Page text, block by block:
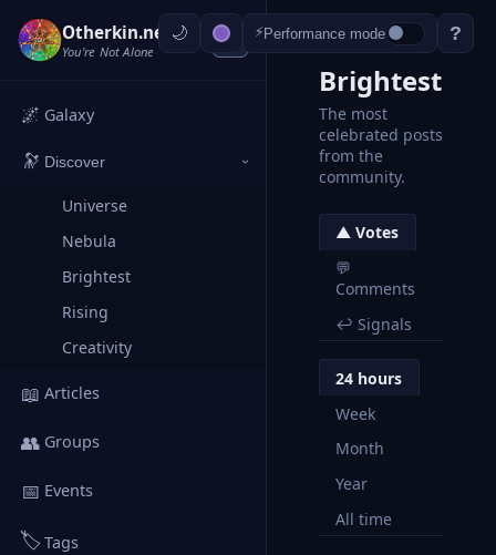
⚡Performance mode ?
Otherkin.net
You're Not Alone ‹
🌌 Galaxy
🔭 Discover ›
Universe
Nebula
Brightest
Rising
Creativity
📖 Articles
👥 Groups
📅 Events
🏷️Tags
Brightest
The most
celebrated posts
from the
community.
▲ Votes
💬
Comments
↩ Signals
24 hours
Week
Month
Year
All time